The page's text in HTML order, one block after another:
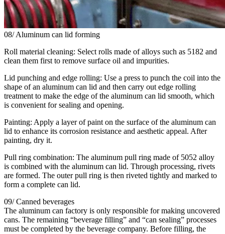
08/ Aluminum can lid forming
Roll material cleaning: Select rolls made of alloys such as 5182 and
clean them first to remove surface oil and impurities.
Lid punching and edge rolling: Use a press to punch the coil into the
shape of an aluminum can lid and then carry out edge rolling
treatment to make the edge of the aluminum can lid smooth, which
is convenient for sealing and opening.
Painting: Apply a layer of paint on the surface of the aluminum can
lid to enhance its corrosion resistance and aesthetic appeal. After
painting, dry it.
Pull ring combination: The aluminum pull ring made of 5052 alloy
is combined with the aluminum can lid. Through processing, rivets
are formed. The outer pull ring is then riveted tightly and marked to
form a complete can lid.
09/ Canned beverages
The aluminum can factory is only responsible for making uncovered
cans. The remaining “beverage filling” and “can sealing” processes
must be completed by the beverage company. Before filling, the